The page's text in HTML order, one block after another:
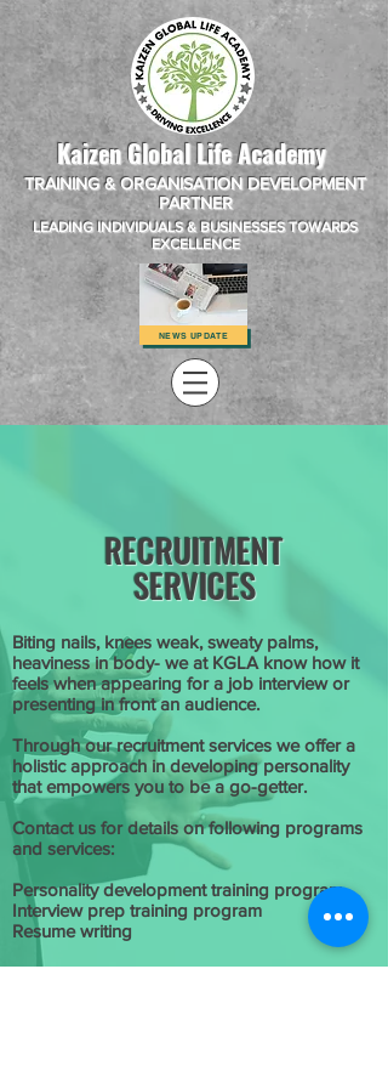
Kaizen Global Life Academy
TRAINING & ORGANISATION DEVELOPMENT
PARTNER
LEADING INDIVIDUALS & BUSINESSES TOWARDS
EXCELLENCE
NEWS UPDATE
RECRUITMENT
SERVICES
Biting nails, knees weak, sweaty palms,
heaviness in body- we at KGLA know how it
feels when appearing for a job interview or
presenting in front an audience.
Through our recruitment services we offer a
holistic approach in developing personality
that empowers you to be a go-getter.
Contact us for details on following programs
and services:
Personality development training program
Interview prep training program
Resume writing